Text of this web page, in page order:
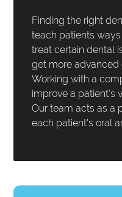
Finding the right
teach patients
treat certain dental
get more advanced
Working with a
improve a patient's
Our team acts as a
each patient's oral